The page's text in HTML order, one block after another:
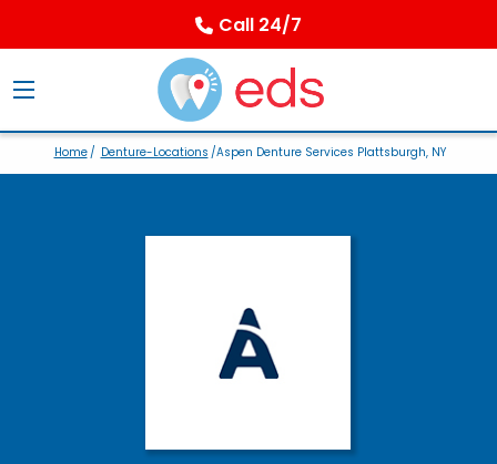
Call 24/7
Home/ Denture-Locations /Aspen Denture Services Plattsburgh, NY